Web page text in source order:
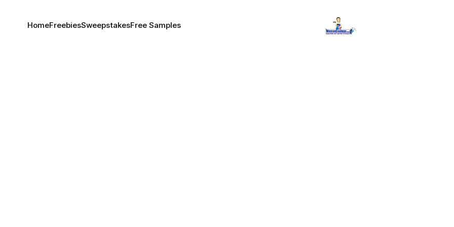
HomeFreebiesSweepstakesFree Samples